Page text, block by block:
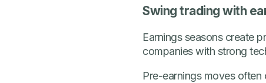
Swing trading with
Earnings seasons create
companies with strong
Pre-earnings moves